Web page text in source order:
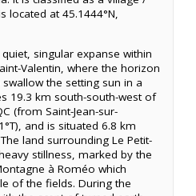
located at 45.1444°N,
singular expanse within
Valentin, where the horizon
the setting sun in a
19.3 km south-south-west of
(from Saint-Jean-sur-
and is situated 6.8 km
land surrounding Le Petit-
stillness, marked by the
à Roméo which
of the fields. During the